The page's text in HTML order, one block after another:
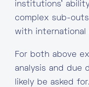
institutions’
complex sub-
with international
For both above
analysis and due
likely be asked